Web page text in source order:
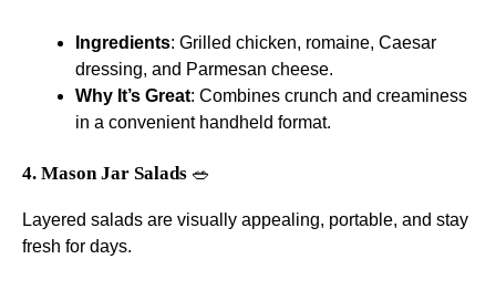
Ingredients: Grilled chicken, romaine, Caesar
dressing, and Parmesan cheese.
Why It’s Great: Combines crunch and creaminess
in a convenient handheld format.
4. Mason Jar Salads 🥗
Layered salads are visually appealing, portable, and stay
fresh for days.